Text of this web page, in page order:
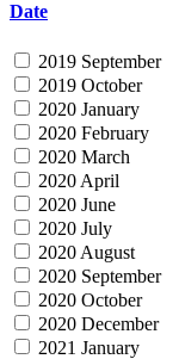
Date
2019 September
2019 October
2020 January
2020 February
2020 March
2020 April
2020 June
2020 July
2020 August
2020 September
2020 October
2020 December
2021 January